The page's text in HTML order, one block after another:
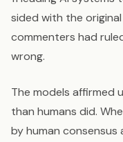
sided with the
commenters had
wrong.
The models affirmed
than humans did.
by human consensus